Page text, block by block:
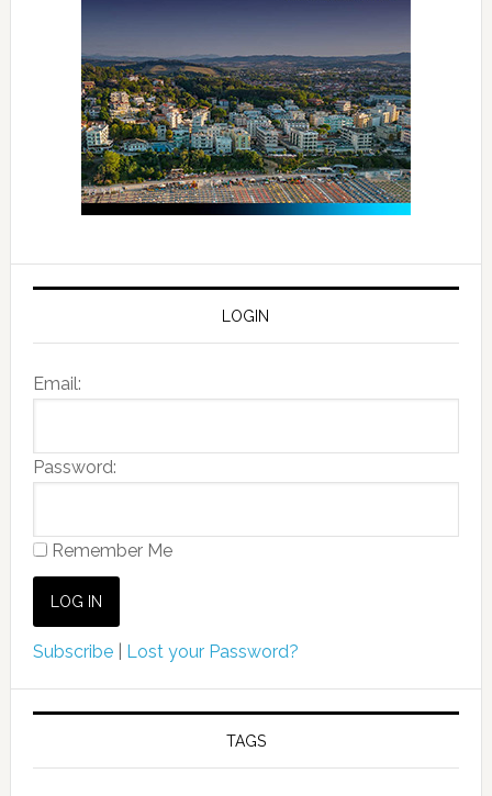
LOGIN
Email:
Password:
Remember Me
Subscribe| Lost your Password?
TAGS